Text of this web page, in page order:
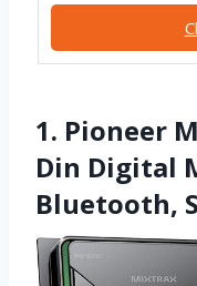
1. Pioneer
Din Digital
Bluetooth,